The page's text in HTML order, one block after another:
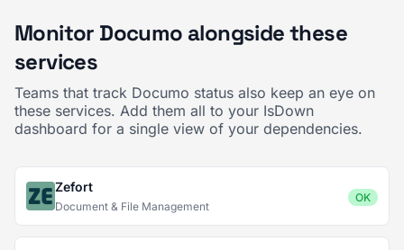
Monitor Documo alongside these
services
Teams that track Documo status also keep an eye on
these services. Add them all to your IsDown
dashboard for a single view of your dependencies.
Zefort
Document & File Management
OK